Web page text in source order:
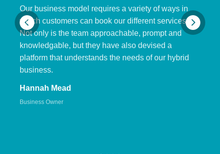
Our business model requires a variety of ways in
which customers can book our different services.
Not only is the team approachable, prompt and
knowledgable, but they have also devised a
platform that understands the needs of our hybrid
business.
Hannah Mead
Business Owner